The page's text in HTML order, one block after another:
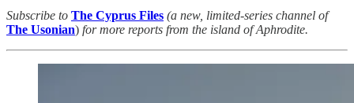
Subscribe to The Cyprus Files (a new, limited-series channel of
The Usonian) for more reports from the island of Aphrodite.